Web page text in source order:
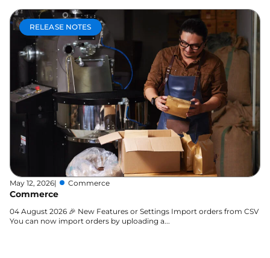
RELEASE NOTES
May 12, 2026| Commerce
Commerce
04 August 2026 🎉 New Features or Settings Import orders from CSV
You can now import orders by uploading a...